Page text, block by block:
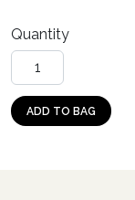
Quantity
Blue Moon quantity
ADD TO BAG